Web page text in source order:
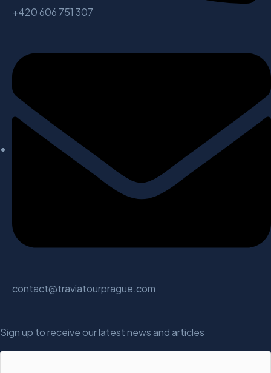
+420 606 751 307
contact@traviatourprague.com
Sign up to receive our latest news and articles